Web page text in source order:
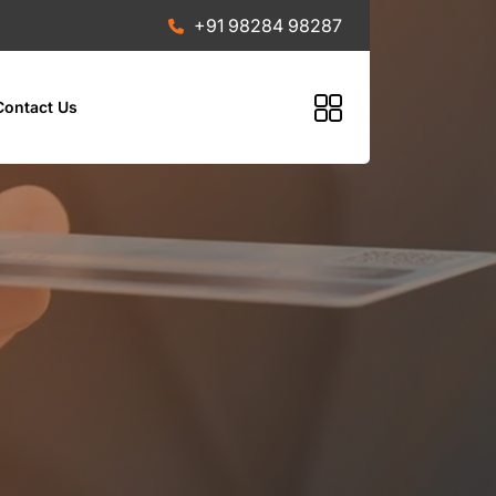
+91 98284 98287
Us